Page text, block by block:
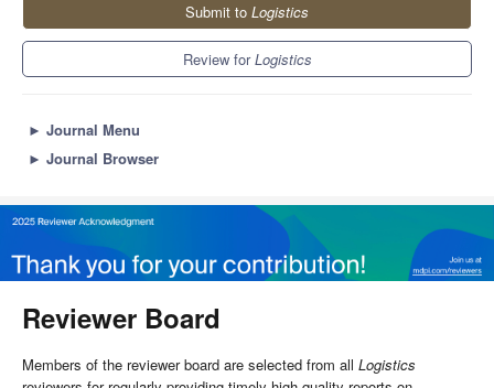
Submit to Logistics
Review forLogistics
► Journal Menu
► Journal Browser
Reviewer Board
Members of the reviewer board are selected from all Logistics